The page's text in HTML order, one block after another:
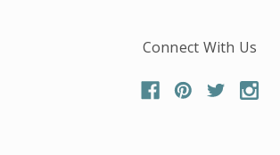
Connect With Us